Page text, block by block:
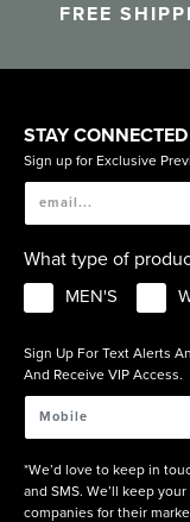
FREE
STAY CONNECTED
Sign up for Exclusive
What type of
MEN'S
Sign Up For Text Alerts
And Receive VIP Access.
*We’d love to keep in
and SMS. We’ll keep
companies for their